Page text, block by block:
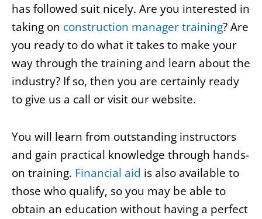
has followed suit nicely. Are you interested in
taking on construction manager training? Are
you ready to do what it takes to make your
way through the training and learn about the
industry? If so, then you are certainly ready
to give us a call or visit our website.
You will learn from outstanding instructors
and gain practical knowledge through hands-
on training. Financial aid is also available to
those who qualify, so you may be able to
obtain an education without having a perfect